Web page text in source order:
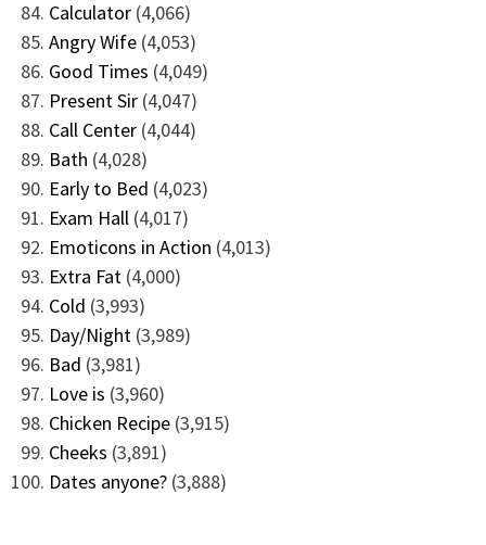
Calculator (4,066)
Angry Wife (4,053)
Good Times (4,049)
Present Sir (4,047)
Call Center (4,044)
Bath (4,028)
Early to Bed (4,023)
Exam Hall (4,017)
Emoticons in Action (4,013)
Extra Fat (4,000)
Cold (3,993)
Day/Night (3,989)
Bad (3,981)
Love is (3,960)
Chicken Recipe (3,915)
Cheeks (3,891)
Dates anyone? (3,888)